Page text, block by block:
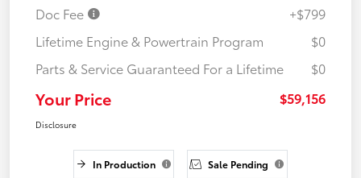
Doc Fee
+$799
Lifetime Engine & Powertrain Program
$0
Parts & Service Guaranteed For a Lifetime
$0
Your Price $59,156
Disclosure
In Production Sale Pending